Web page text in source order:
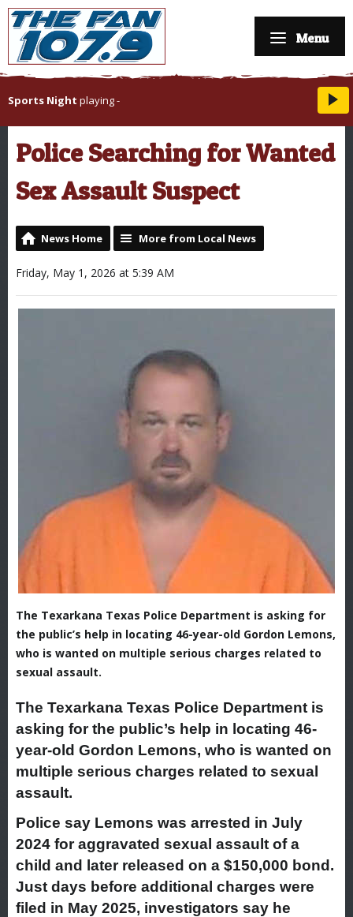
Menu
Sports Night playing-
Police Searching for Wanted
Sex Assault Suspect
News Home More from Local News
Friday, May 1, 2026 at 5:39 AM
The Texarkana Texas Police Department is asking for
the public’s help in locating 46-year-old Gordon Lemons,
who is wanted on multiple serious charges related to
sexual assault.
The Texarkana Texas Police Department is
asking for the public’s help in locating 46-
year-old Gordon Lemons, who is wanted on
multiple serious charges related to sexual
assault.
Police say Lemons was arrested in July
2024 for aggravated sexual assault of a
child and later released on a $150,000 bond.
Just days before additional charges were
filed in May 2025, investigators say he